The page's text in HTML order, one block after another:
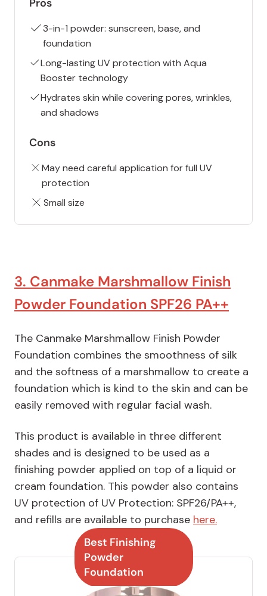
3-in-1 powder: sunscreen, base, and
foundation
Long-lasting UV protection with Aqua
Booster technology
Hydrates skin while covering pores, wrinkles,
and shadows
Cons
May need careful application for full UV
protection
Small size
3. Canmake Marshmallow Finish
Powder Foundation SPF26 PA++
The Canmake Marshmallow Finish Powder
Foundation combines the smoothness of silk
and the softness of a marshmallow to create a
foundation which is kind to the skin and can be
easily removed with regular facial wash.
This product is available in three different
shades and is designed to be used as a
finishing powder applied on top of a liquid or
cream foundation. This powder also contains
UV protection of UV Protection: SPF26/PA++,
and refills are available to purchase here.
Best Finishing
Powder
Foundation